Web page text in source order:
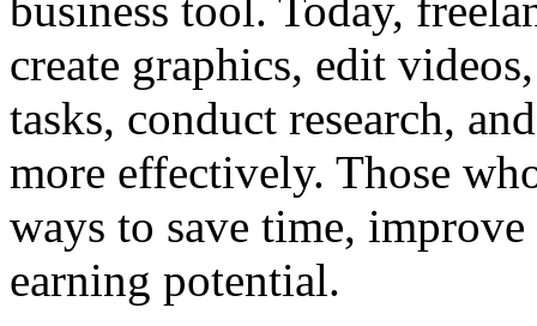
business tool. Today,
create graphics, edit
tasks, conduct research,
more effectively. Those
ways to save time,
earning potential.